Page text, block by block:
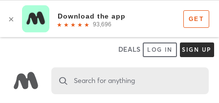
DEALS LOG IN SIGN UP
Search for anything